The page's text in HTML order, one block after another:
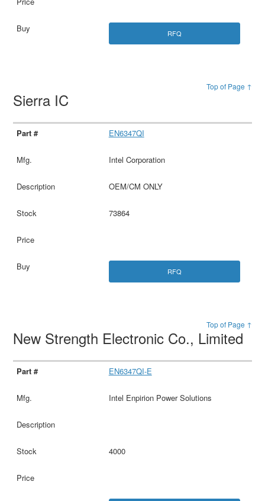
RFQ
Top of Page ↑
Sierra IC
EN6347QI
Intel Corporation
OEM/CM ONLY
73864
RFQ
Top of Page ↑
New Strength Electronic Co., Limited
EN6347QI-E
Intel Enpirion Power Solutions
4000